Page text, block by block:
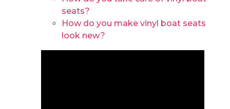
seats?
How do you make vinyl boat seats
look new?